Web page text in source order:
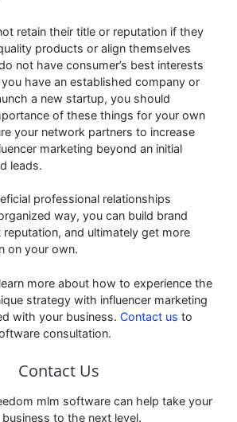
retain their title or reputation if they
products or align themselves
not have consumer’s best interests
have an established company or
a new startup, you should
of these things for your own
your network partners to increase
marketing beyond an initial
leads.
professional relationships
way, you can build brand
and ultimately get more
on your own.
more about how to experience the
strategy with influencer marketing
with your business. Contact us to
consultation.
Contact Us
mlm software can help take your
business to the next level.